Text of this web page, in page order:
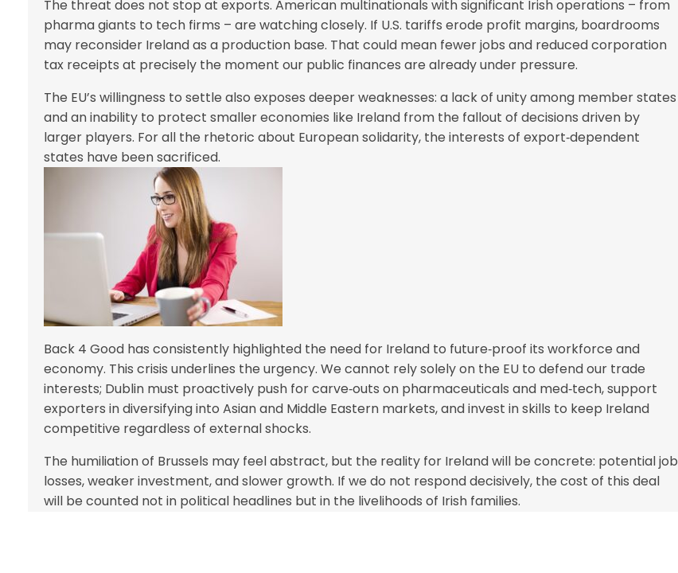
The threat does not stop at exports. American multinationals with significant Irish operations – from
pharma giants to tech firms – are watching closely. If U.S. tariffs erode profit margins, boardrooms
may reconsider Ireland as a production base. That could mean fewer jobs and reduced corporation
tax receipts at precisely the moment our public finances are already under pressure.
The EU’s willingness to settle also exposes deeper weaknesses: a lack of unity among member states
and an inability to protect smaller economies like Ireland from the fallout of decisions driven by
larger players. For all the rhetoric about European solidarity, the interests of export‑dependent
states have been sacrificed.
Back 4 Good has consistently highlighted the need for Ireland to future‑proof its workforce and
economy. This crisis underlines the urgency. We cannot rely solely on the EU to defend our trade
interests; Dublin must proactively push for carve‑outs on pharmaceuticals and med‑tech, support
exporters in diversifying into Asian and Middle Eastern markets, and invest in skills to keep Ireland
competitive regardless of external shocks.
The humiliation of Brussels may feel abstract, but the reality for Ireland will be concrete: potential job
losses, weaker investment, and slower growth. If we do not respond decisively, the cost of this deal
will be counted not in political headlines but in the livelihoods of Irish families.